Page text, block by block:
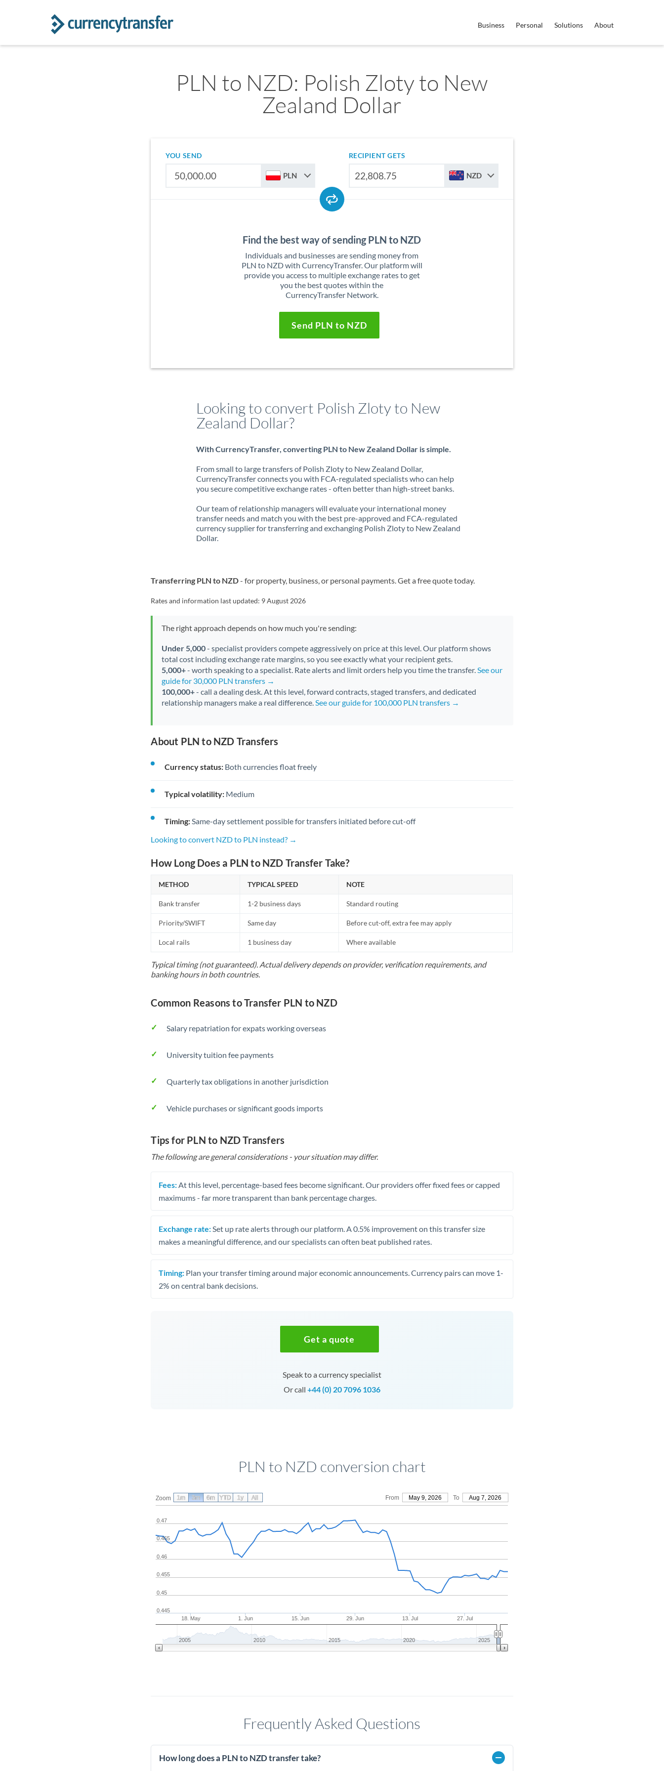
Business Personal Solutions About
PLN to NZD: Polish Zloty to New
Zealand Dollar
YOU SEND
PLN
RECIPIENT GETS
NZD
Find the best way of sending PLN to NZD
Individuals and businesses are sending money from
PLN to NZD with CurrencyTransfer. Our platform will
provide you access to multiple exchange rates to get
you the best quotes within the
CurrencyTransfer Network.
Send PLN to NZD
Looking to convert Polish Zloty to New
Zealand Dollar?
With CurrencyTransfer, converting PLN to New Zealand Dollar is simple.
From small to large transfers of Polish Zloty to New Zealand Dollar,
CurrencyTransfer connects you with FCA-regulated specialists who can help
you secure competitive exchange rates - often better than high-street banks.
Our team of relationship managers will evaluate your international money
transfer needs and match you with the best pre-approved and FCA-regulated
currency supplier for transferring and exchanging Polish Zloty to New Zealand
Dollar.
Transferring PLN to NZD- for property, business, or personal payments. Get a free quote today.
Rates and information last updated: 9 August 2026
The right approach depends on how much you're sending:
Under 5,000- specialist providers compete aggressively on price at this level. Our platform shows
total cost including exchange rate margins, so you see exactly what your recipient gets.
5,000+- worth speaking to a specialist. Rate alerts and limit orders help you time the transfer.See our
guide for 30,000 PLN transfers →
100,000+- call a dealing desk. At this level, forward contracts, staged transfers, and dedicated
relationship managers make a real difference.See our guide for 100,000 PLN transfers →
About PLN to NZD Transfers
Currency status: Both currencies float freely
Typical volatility: Medium
Timing: Same-day settlement possible for transfers initiated before cut-off
Looking to convert NZD to PLN instead? →
How Long Does a PLN to NZD Transfer Take?
METHOD TYPICAL SPEED NOTE
Bank transfer 1-2 business days Standard routing
Priority/SWIFT Same day Before cut-off, extra fee may apply
Local rails 1 business day Where available
Typical timing (not guaranteed). Actual delivery depends on provider, verification requirements, and
banking hours in both countries.
Common Reasons to Transfer PLN to NZD
Salary repatriation for expats working overseas
University tuition fee payments
Quarterly tax obligations in another jurisdiction
Vehicle purchases or significant goods imports
Tips for PLN to NZD Transfers
The following are general considerations - your situation may differ.
Fees: At this level, percentage-based fees become significant. Our providers offer fixed fees or capped
maximums - far more transparent than bank percentage charges.
Exchange rate: Set up rate alerts through our platform. A 0.5% improvement on this transfer size
makes a meaningful difference, and our specialists can often beat published rates.
Timing: Plan your transfer timing around major economic announcements. Currency pairs can move 1-
2% on central bank decisions.
Get a quote
Speak to a currency specialist
Or call +44 (0) 20 7096 1036
PLN to NZD conversion chart
Zoom From May 9, 2026 To Aug 7, 2026
18. May 1. Jun 15. Jun 29. Jun 13. Jul 27. Jul
0.445
0.45
0.455
0.46
0.465
0.47
2005 2010 2015 2020 2025
1m 3m 6m YTD 1y All
Frequently Asked Questions
How long does a PLN to NZD transfer take?